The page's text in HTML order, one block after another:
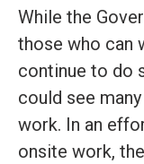
While the
those who can
continue to do
could see
work. In an
onsite work,